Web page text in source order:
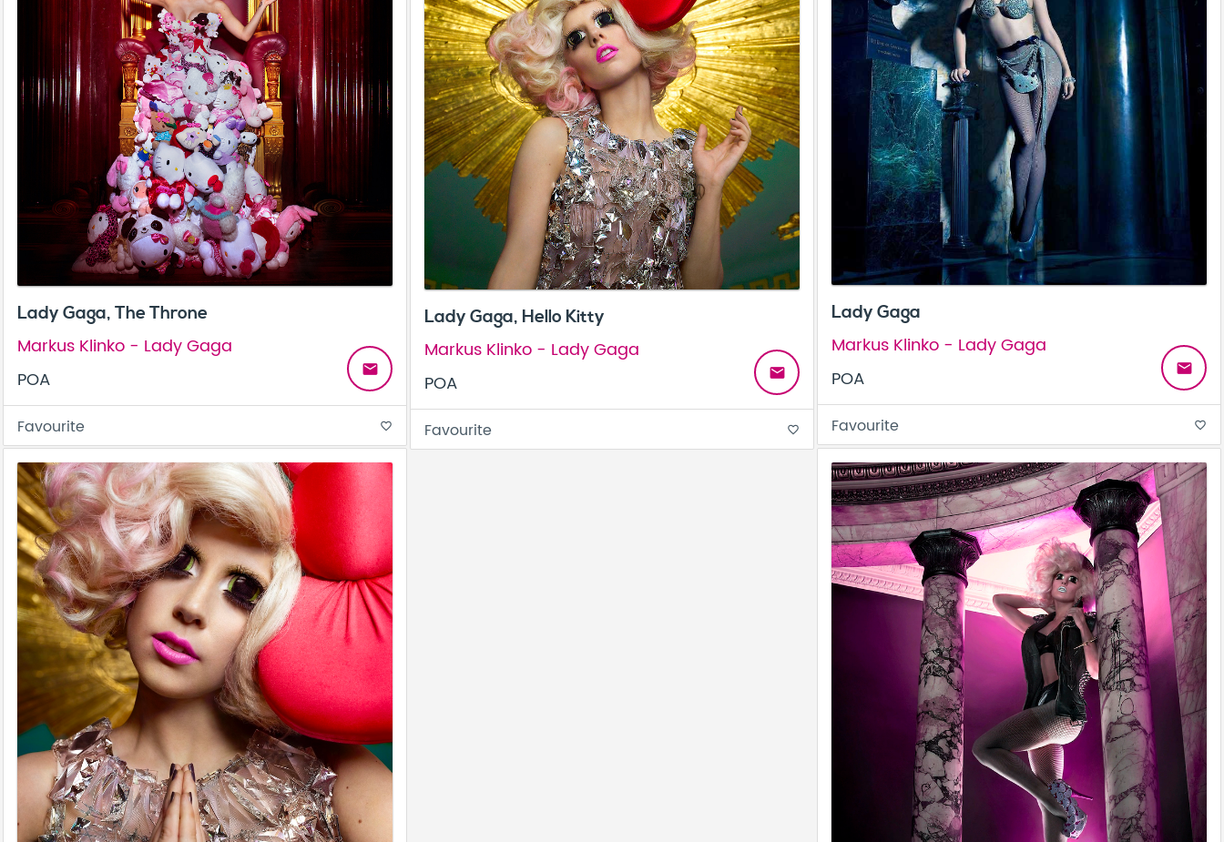
Lady Gaga, The Throne
Markus Klinko - Lady Gaga
POA
email
Favourite favorite_border
Lady Gaga, Hello Kitty
Markus Klinko - Lady Gaga
POA
email
Favourite favorite_border
Lady Gaga
Markus Klinko - Lady Gaga
POA
email
Favourite favorite_border